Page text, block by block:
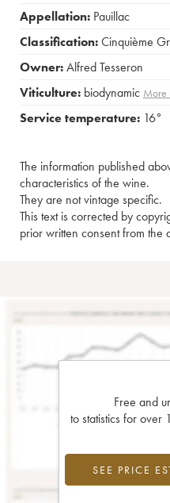
Appellation: Pauillac
Classification:Cinquième
Owner:Alfred Tesseron
Viticulture: biodynamic More
Service temperature: 16°
The information published
characteristics of the wine.
They are not vintage specific.
This text is corrected by
prior written consent from the
Free and
to statistics for over
SEE PRICE